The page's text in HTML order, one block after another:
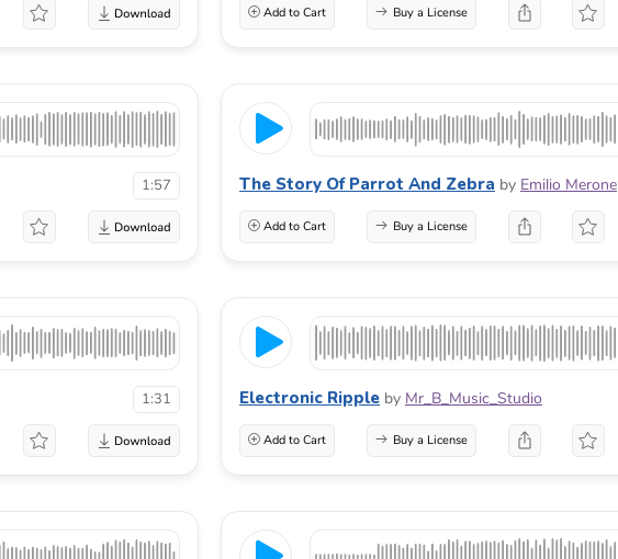
Add to Cart Buy a License
1:57 The Story Of Parrot And Zebra by Emilio Merone
Add to Cart Buy a License
1:31 Electronic Ripple by Mr_B_Music_Studio
Add to Cart Buy a License